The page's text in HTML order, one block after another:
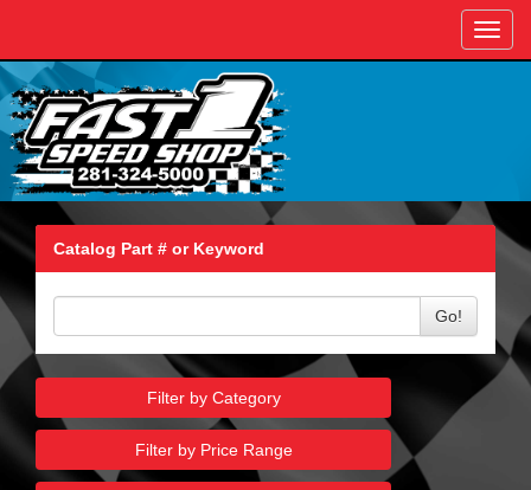
Catalog Part # or Keyword
Go!
Filter by Category
Filter by Price Range